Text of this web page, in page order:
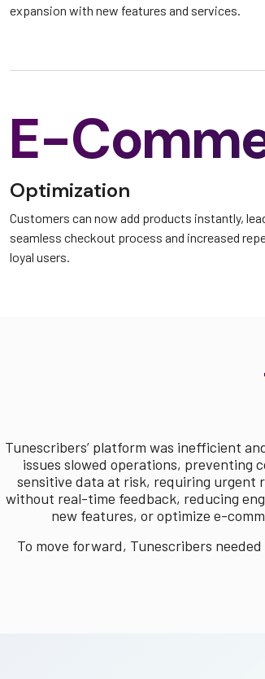
expansion with new features and services.
E-
Optimization
Customers can now add products instantly,
seamless checkout process and increased
loyal users.
Tunescribers’ platform was inefficient
issues slowed operations,
sensitive data at risk, requiring urgent
without real-time feedback, reducing
new features, or optimize e-
To move forward, Tunescribers